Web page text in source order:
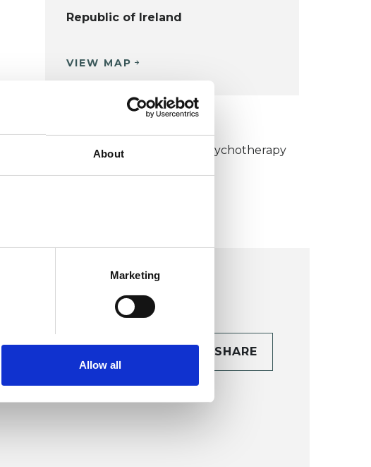
About
Marketing
Allow all
Republic of Ireland
VIEW MAP
Humanistic and Integrative Psychotherapy
College (HIPC)
SHARE